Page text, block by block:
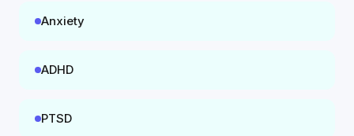
Anxiety
ADHD
PTSD